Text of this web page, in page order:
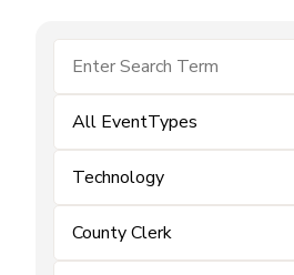
All EventTypes
Technology
County Clerk